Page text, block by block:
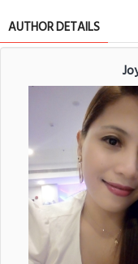
AUTHOR DETAILS